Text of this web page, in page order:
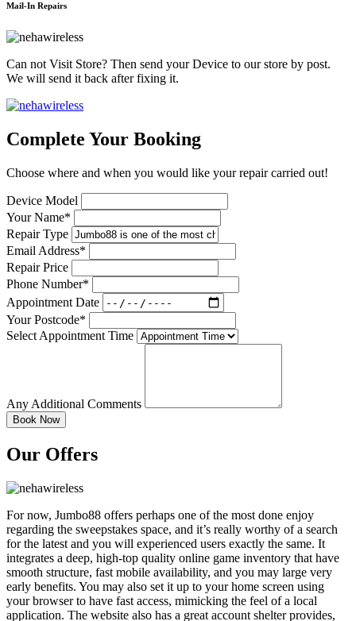
Mail-In Repairs
Can not Visit Store? Then send your Device to our store by post.
We will send it back after fixing it.
Complete Your Booking
Choose where and when you would like your repair carried out!
Device Model
Your Name*
Repair Type
Email Address*
Repair Price
Phone Number*
Appointment Date
Your Postcode*
Select Appointment Time
Any Additional Comments
Our Offers
For now, Jumbo88 offers perhaps one of the most done enjoy
regarding the sweepstakes space, and it’s really worthy of a search
for the latest and you will experienced users exactly the same. It
integrates a deep, high-top quality online game inventory that have
smooth structure, fast mobile availability, and you may large very
early benefits. You may also set it up to your home screen using
your browser to have fast access, mimicking the feel of a local
application. The website also has a great account shelter provides,